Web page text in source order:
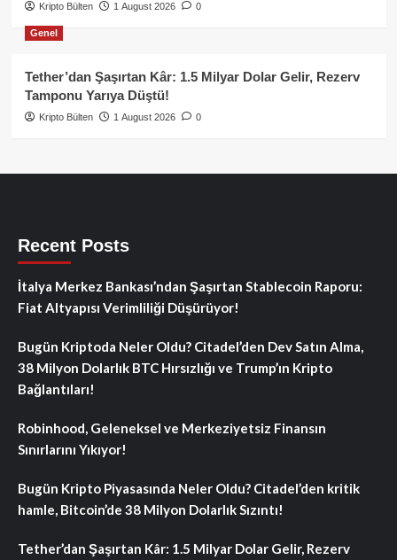
Kripto Bülten 1 August 2026 0
Genel
Tether’dan Şaşırtan Kâr: 1.5 Milyar Dolar Gelir, Rezerv
Tamponu Yarıya Düştü!
Kripto Bülten 1 August 2026 0
Recent Posts
İtalya Merkez Bankası’ndan Şaşırtan Stablecoin Raporu:
Fiat Altyapısı Verimliliği Düşürüyor!
Bugün Kriptoda Neler Oldu? Citadel’den Dev Satın Alma,
38 Milyon Dolarlık BTC Hırsızlığı ve Trump’ın Kripto
Bağlantıları!
Robinhood, Geleneksel ve Merkeziyetsiz Finansın
Sınırlarını Yıkıyor!
Bugün Kripto Piyasasında Neler Oldu? Citadel’den kritik
hamle, Bitcoin’de 38 Milyon Dolarlık Sızıntı!
Tether’dan Şaşırtan Kâr: 1.5 Milyar Dolar Gelir, Rezerv